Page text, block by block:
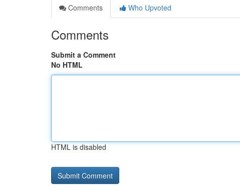
Comments
Who Upvoted
Comments
Submit a Comment
No HTML
HTML is disabled